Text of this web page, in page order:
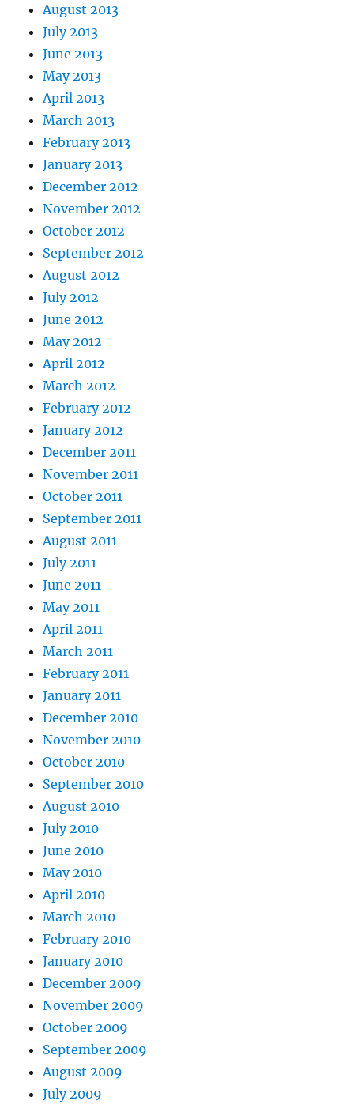
August 2013
July 2013
June 2013
May 2013
April 2013
March 2013
February 2013
January 2013
December 2012
November 2012
October 2012
September 2012
August 2012
July 2012
June 2012
May 2012
April 2012
March 2012
February 2012
January 2012
December 2011
November 2011
October 2011
September 2011
August 2011
July 2011
June 2011
May 2011
April 2011
March 2011
February 2011
January 2011
December 2010
November 2010
October 2010
September 2010
August 2010
July 2010
June 2010
May 2010
April 2010
March 2010
February 2010
January 2010
December 2009
November 2009
October 2009
September 2009
August 2009
July 2009